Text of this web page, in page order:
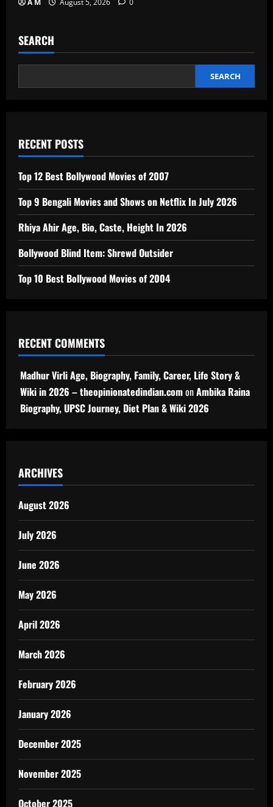
SEARCH
SEARCH
RECENT POSTS
Top 12 Best Bollywood Movies of 2007
Top 9 Bengali Movies and Shows on Netflix In July 2026
Rhiya Ahir Age, Bio, Caste, Height In 2026
Bollywood Blind Item: Shrewd Outsider
Top 10 Best Bollywood Movies of 2004
RECENT COMMENTS
Madhur Virli Age, Biography, Family, Career, Life Story &
Wiki in 2026 – theopinionatedindian.comonAmbika Raina
Biography, UPSC Journey, Diet Plan & Wiki 2026
ARCHIVES
August 2026
July 2026
June 2026
May 2026
April 2026
March 2026
February 2026
January 2026
December 2025
November 2025
October 2025